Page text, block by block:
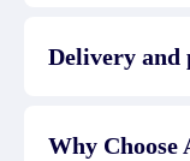
Delivery and
Why